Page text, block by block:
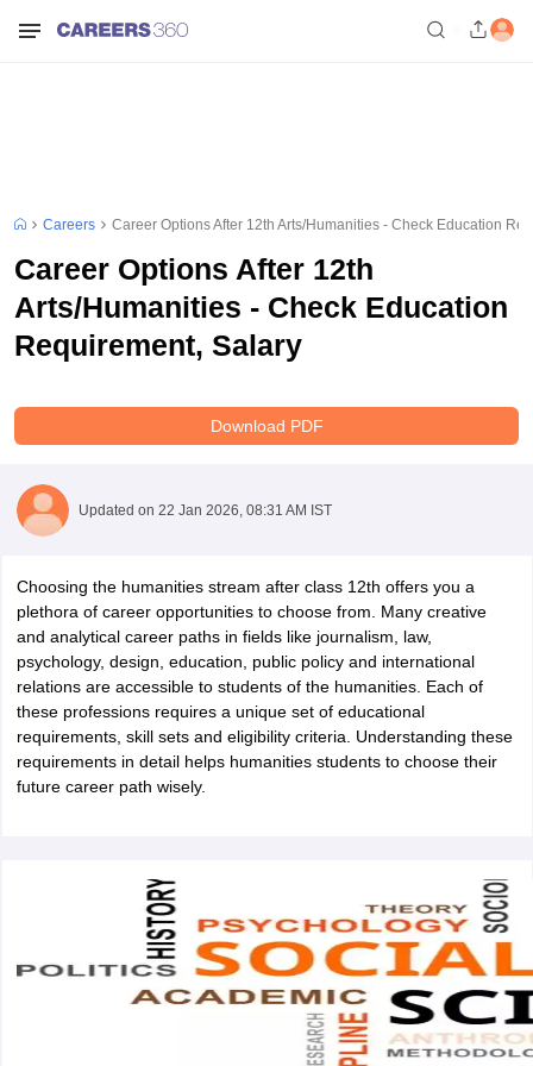
Careers Career Options After 12th Arts/Humanities - Check Education
Career Options After 12th
Arts/Humanities - Check Education
Requirement, Salary
Download PDF
Updated on 22 Jan 2026, 08:31 AM IST
Choosing the humanities stream after class 12th offers you a
plethora of career opportunities to choose from. Many creative
and analytical career paths in fields like journalism, law,
psychology, design, education, public policy and international
relations are accessible to students of the humanities. Each of
these professions requires a unique set of educational
requirements, skill sets and eligibility criteria. Understanding these
requirements in detail helps humanities students to choose their
future career path wisely.